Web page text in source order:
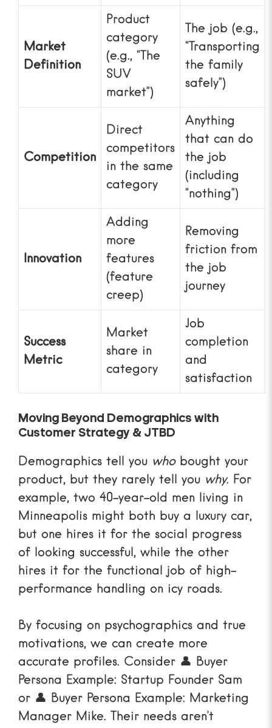
Market
Definition
Product
category
(e.g., “The
SUV
market”)
The job (e.g.,
“Transporting
the family
safely”)
Competition
Direct
competitors
in the same
category
Anything
that can do
the job
(including
“nothing”)
Innovation
Adding
more
features
(feature
creep)
Removing
friction from
the job
journey
Success
Metric
Market
share in
category
Job
completion
and
satisfaction
Moving Beyond Demographics with
Customer Strategy & JTBD
Demographics tell you whobought your
product, but they rarely tell you why. For
example, two 40-year-old men living in
Minneapolis might both buy a luxury car,
but one hires it for the social progress
of looking successful, while the other
hires it for the functional job of high-
performance handling on icy roads.
By focusing on psychographics and true
motivations, we can create more
accurate profiles. Consider 👤 Buyer
Persona Example: Startup Founder Sam
or 👤 Buyer Persona Example: Marketing
Manager Mike. Their needs aren’t